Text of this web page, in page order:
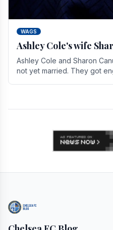
WAGS
Ashley Cole's wife
Ashley Cole and Sharon
not yet married. They got